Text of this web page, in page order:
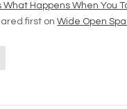
What Happens When You
first onWide Open